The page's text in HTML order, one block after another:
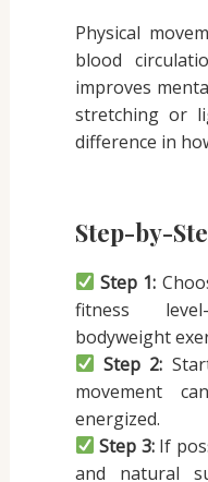
Physical
blood
improves
stretching or
difference in
Step-by-
Step 1:
fitness
bodyweight
Step 2:
movement
energized.
Step 3:If
and natural